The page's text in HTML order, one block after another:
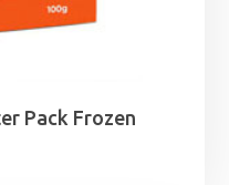
Pack Frozen